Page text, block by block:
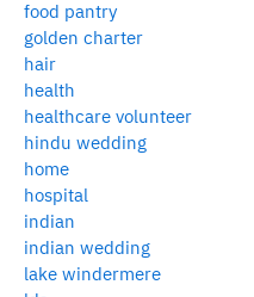
food pantry
golden charter
hair
health
healthcare volunteer
hindu wedding
home
hospital
indian
indian wedding
lake windermere